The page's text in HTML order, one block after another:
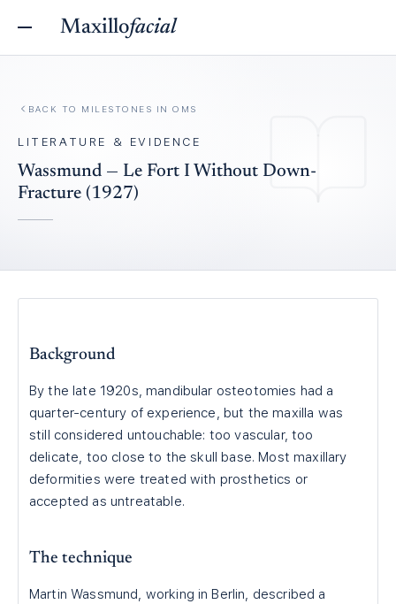
Maxillofacial
BACK TO MILESTONES IN OMS
LITERATURE & EVIDENCE
Wassmund — Le Fort I Without Down-
Fracture (1927)
Background
By the late 1920s, mandibular osteotomies had a
quarter-century of experience, but the maxilla was
still considered untouchable: too vascular, too
delicate, too close to the skull base. Most maxillary
deformities were treated with prosthetics or
accepted as untreatable.
The technique
Martin Wassmund, working in Berlin, described a